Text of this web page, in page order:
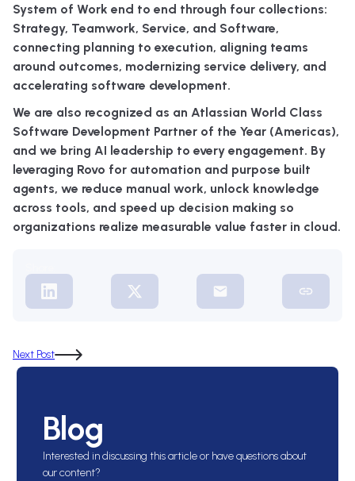
System of Work end to end through four collections:
Strategy, Teamwork, Service, and Software,
connecting planning to execution, aligning teams
around outcomes, modernizing service delivery, and
accelerating software development.
We are also recognized as an Atlassian World Class
Software Development Partner of the Year (Americas),
and we bring AI leadership to every engagement. By
leveraging Rovo for automation and purpose built
agents, we reduce manual work, unlock knowledge
across tools, and speed up decision making so
organizations realize measurable value faster in cloud.
Next Post
Blog
Interested in discussing this article or have questions about
our content?